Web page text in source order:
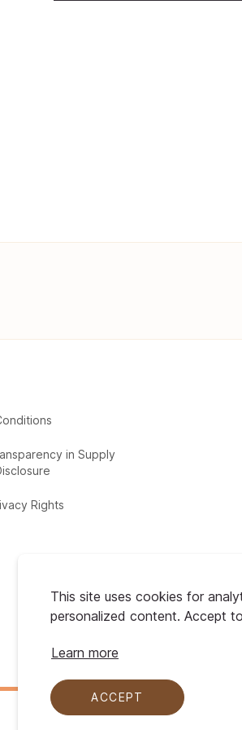
This site uses cookies for
personalized content. Accept
Learn more
ACCEPT
in Supply
Rights